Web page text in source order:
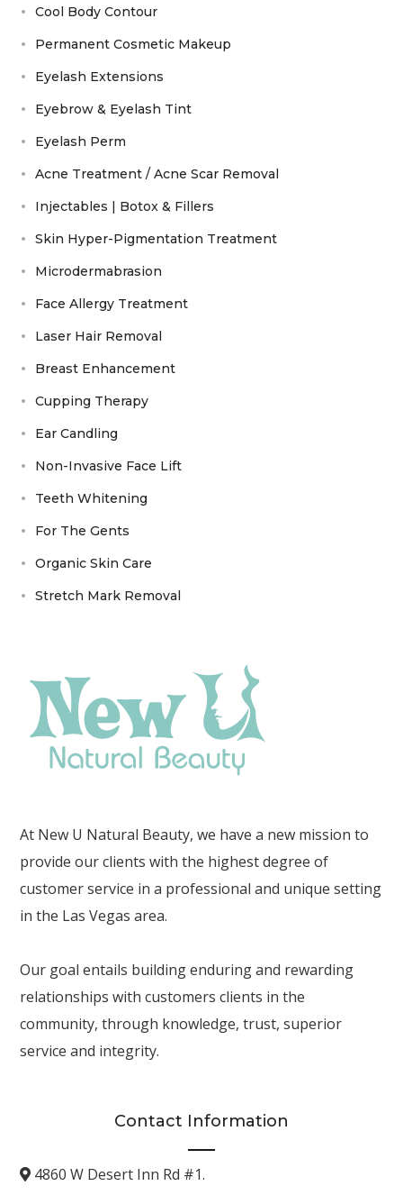
Cool Body Contour
Permanent Cosmetic Makeup
Eyelash Extensions
Eyebrow & Eyelash Tint
Eyelash Perm
Acne Treatment / Acne Scar Removal
Injectables | Botox & Fillers
Skin Hyper-Pigmentation Treatment
Microdermabrasion
Face Allergy Treatment
Laser Hair Removal
Breast Enhancement
Cupping Therapy
Ear Candling
Non-Invasive Face Lift
Teeth Whitening
For The Gents
Organic Skin Care
Stretch Mark Removal
At New U Natural Beauty, we have a new mission to
provide our clients with the highest degree of
customer service in a professional and unique setting
in the Las Vegas area.
Our goal entails building enduring and rewarding
relationships with customers clients in the
community, through knowledge, trust, superior
service and integrity.
Contact Information
4860 W Desert Inn Rd #1.